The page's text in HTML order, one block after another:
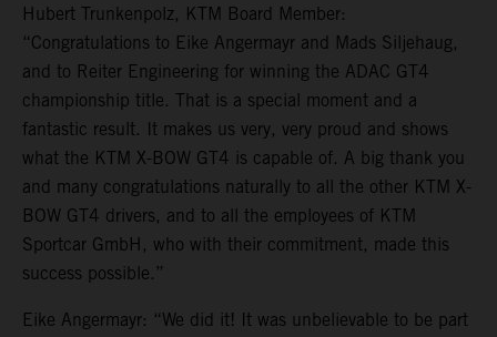
Hubert Trunkenpolz, KTM Board Member:
“Congratulations to Eike Angermayr and Mads Siljehaug,
and to Reiter Engineering for winning the ADAC GT4
championship title. That is a special moment and a
fantastic result. It makes us very, very proud and shows
what the KTM X-BOW GT4 is capable of. A big thank you
and many congratulations naturally to all the other KTM X-
BOW GT4 drivers, and to all the employees of KTM
Sportcar GmbH, who with their commitment, made this
success possible.”
Eike Angermayr: “We did it! It was unbelievable to be part